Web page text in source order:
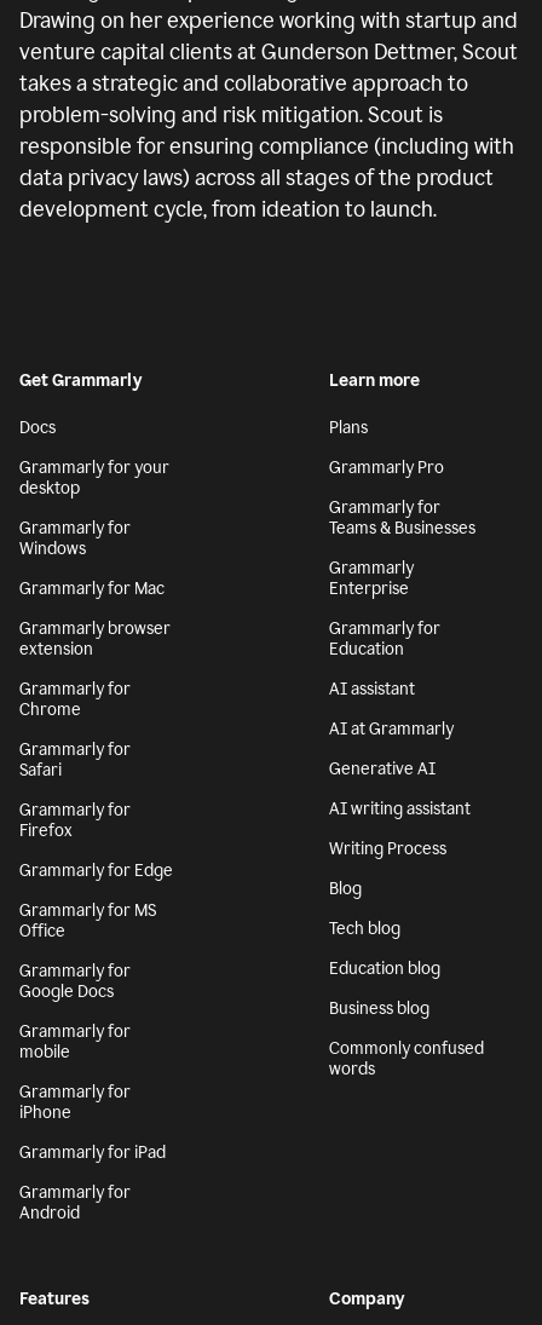
Drawing on her experience working with startup and
venture capital clients at Gunderson Dettmer, Scout
takes a strategic and collaborative approach to
problem-solving and risk mitigation. Scout is
responsible for ensuring compliance (including with
data privacy laws) across all stages of the product
development cycle, from ideation to launch.
Get Grammarly
Docs
Grammarly for your
desktop
Grammarly for
Windows
Grammarly for Mac
Grammarly browser
extension
Grammarly for
Chrome
Grammarly for
Safari
Grammarly for
Firefox
Grammarly for Edge
Grammarly for MS
Office
Grammarly for
Google Docs
Grammarly for
mobile
Grammarly for
iPhone
Grammarly for iPad
Grammarly for
Android
Learn more
Plans
Grammarly Pro
Grammarly for
Teams & Businesses
Grammarly
Enterprise
Grammarly for
Education
AI assistant
AI at Grammarly
Generative AI
AI writing assistant
Writing Process
Blog
Tech blog
Education blog
Business blog
Commonly confused
words
Features Company